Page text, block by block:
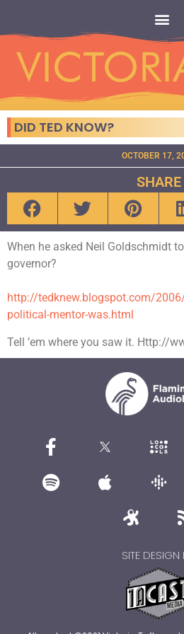
DID TED KNOW?
OCTOBER 17,
SHARE
When he asked Neil Goldschmidt
governor?
http://tedknew.blogspot.com/
political-mentor-was.html
Tell ’em where you saw it. Http://
SITE DESIGN